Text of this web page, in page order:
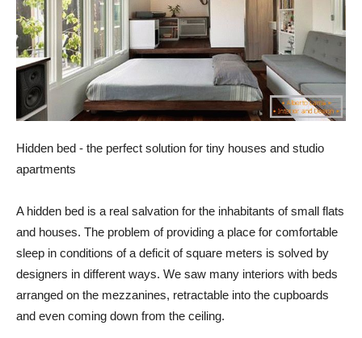
Hidden bed - the perfect solution for tiny houses and studio
apartments
A hidden bed is a real salvation for the inhabitants of small flats
and houses. The problem of providing a place for comfortable
sleep in conditions of a deficit of square meters is solved by
designers in different ways. We saw many interiors with beds
arranged on the mezzanines, retractable into the cupboards
and even coming down from the ceiling.